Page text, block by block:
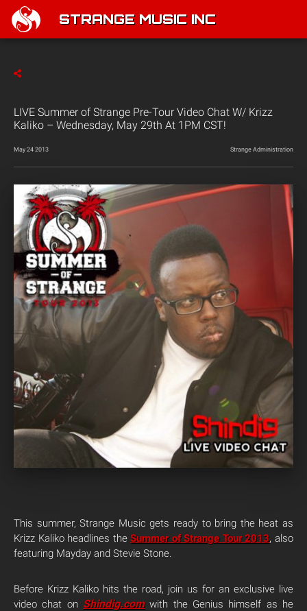
STRANGE MUSIC INC
LIVE Summer of Strange Pre-Tour Video Chat W/ Krizz
Kaliko – Wednesday, May 29th At 1PM CST!
May 24 2013 Strange Administration
This summer, Strange Music gets ready to bring the heat as
Krizz Kaliko headlines theSummer of Strange Tour 2013, also
featuring Mayday and Stevie Stone.
Before Krizz Kaliko hits the road, join us for an exclusive live
video chat on Shindig.comwith the Genius himself as he